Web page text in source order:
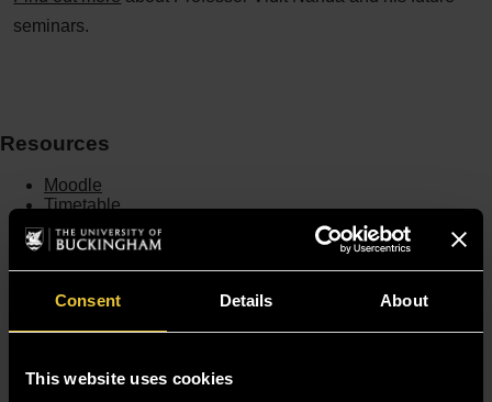
Consent Details About
This website uses cookies
seminars.
Resources
Moodle
Timetable
Term dates
Staff Gateway
Sitemap
Privacy and Cookie Policy